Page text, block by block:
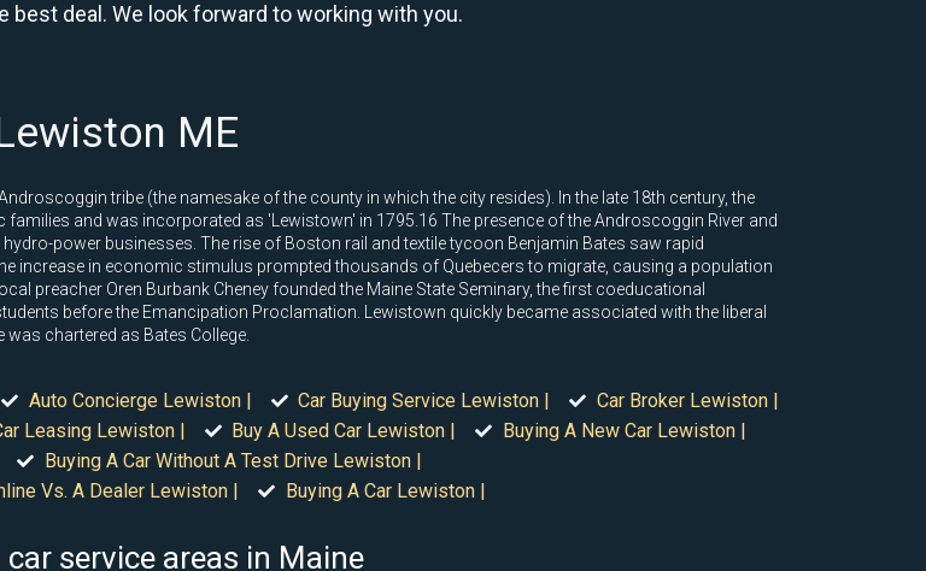
best deal. We look forward to working with you.
ME
tribe (the namesake of the county in which the city resides). In the late 18th century, the
and was incorporated as 'Lewistown' in 1795.16 The presence of the Androscoggin River and
power businesses. The rise of Boston rail and textile tycoon Benjamin Bates saw rapid
increase in economic stimulus prompted thousands of Quebecers to migrate, causing a population
preacher Oren Burbank Cheney founded the Maine State Seminary, the first coeducational
before the Emancipation Proclamation. Lewistown quickly became associated with the liberal
chartered as Bates College.
Auto Concierge Lewiston | Car Buying Service Lewiston |
Car Broker Lewiston |
Leasing Lewiston | Buy A Used Car Lewiston |
Buying A New Car Lewiston |
Buying A Car Without A Test Drive Lewiston |
Vs. A Dealer Lewiston | Buying A Car Lewiston |
car service areas in Maine